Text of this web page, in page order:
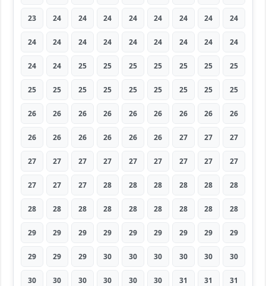
23 24 24 24 24 24 24 24 24
24 24 24 24 24 24 24 24 24
24 24 25 25 25 25 25 25 25
25 25 25 25 25 25 25 25 25
26 26 26 26 26 26 26 26 26
26 26 26 26 26 26 27 27 27
27 27 27 27 27 27 27 27 27
27 27 27 28 28 28 28 28 28
28 28 28 28 28 28 28 28 28
29 29 29 29 29 29 29 29 29
29 29 29 30 30 30 30 30 30
30 30 30 30 30 30 31 31 31